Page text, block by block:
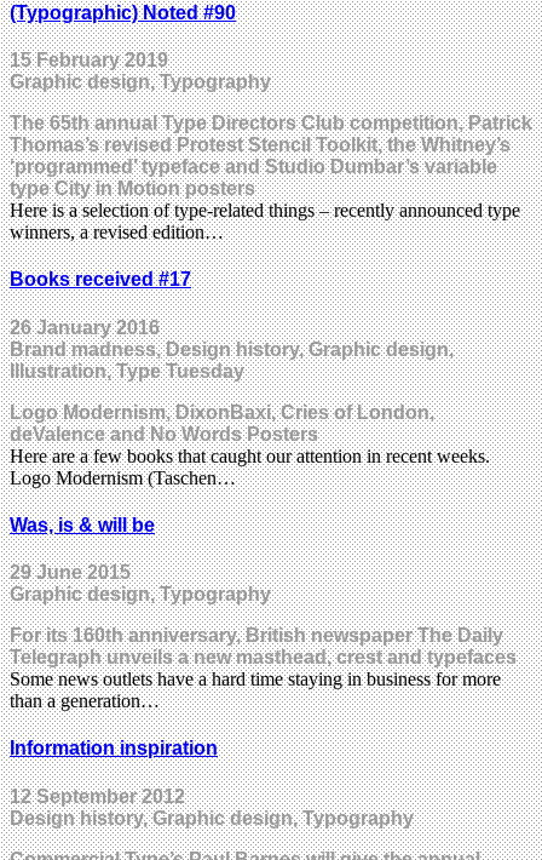
(Typographic) Noted #90
15 February 2019
Graphic design, Typography
The 65th annual Type Directors Club competition, Patrick
Thomas’s revised Protest Stencil Toolkit, the Whitney’s
‘programmed’ typeface and Studio Dumbar’s variable
type City in Motion posters
Here is a selection of type-related things – recently announced type
winners, a revised edition…
Books received #17
26 January 2016
Brand madness, Design history, Graphic design,
Illustration, Type Tuesday
Logo Modernism, DixonBaxi, Cries of London,
deValence and No Words Posters
Here are a few books that caught our attention in recent weeks.
Logo Modernism (Taschen…
Was, is & will be
29 June 2015
Graphic design, Typography
For its 160th anniversary, British newspaper The Daily
Telegraph unveils a new masthead, crest and typefaces
Some news outlets have a hard time staying in business for more
than a generation…
Information inspiration
12 September 2012
Design history, Graphic design, Typography